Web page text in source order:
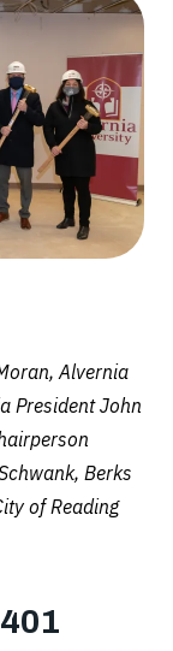
Alvernia
President John
Berks
of Reading